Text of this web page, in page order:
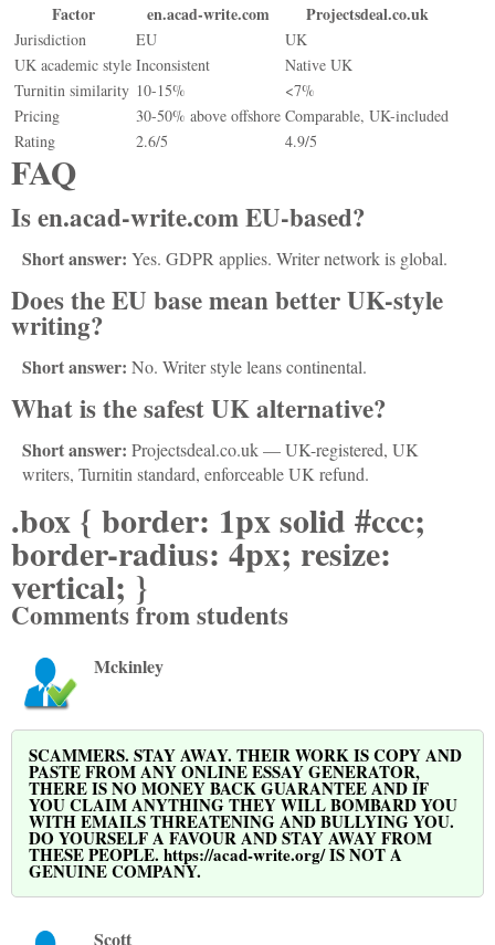
Factor
en.acad-write.com Projectsdeal.co.uk
Jurisdiction EU
UK
UK academic style Inconsistent
Native UK
Turnitin similarity 10-15%
<7%
Pricing
30-50% above offshore Comparable, UK-included
Rating
2.6/5 4.9/5
FAQ
Is en.acad-write.com EU-based?
Short answer: Yes. GDPR applies. Writer network is global.
Does the EU base mean better UK-style
writing?
Short answer: No. Writer style leans continental.
What is the safest UK alternative?
Short answer: Projectsdeal.co.uk — UK-registered, UK
writers, Turnitin standard, enforceable UK refund.
.box { border: 1px solid #ccc;
border-radius: 4px; resize:
vertical; }
Comments from students
Mckinley
SCAMMERS. STAY AWAY. THEIR WORK IS COPY AND
PASTE FROM ANY ONLINE ESSAY GENERATOR,
THERE IS NO MONEY BACK GUARANTEE AND IF
YOU CLAIM ANYTHING THEY WILL BOMBARD YOU
WITH EMAILS THREATENING AND BULLYING YOU.
DO YOURSELF A FAVOUR AND STAY AWAY FROM
THESE PEOPLE. https://acad-write.org/ IS NOT A
GENUINE COMPANY.
Scott